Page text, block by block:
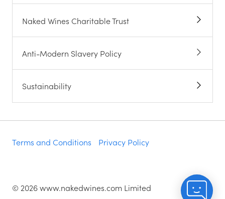
Naked Wines Charitable Trust
Anti-Modern Slavery Policy
Sustainability
Terms and Conditions Privacy Policy
© 2026www.nakedwines.com Limited